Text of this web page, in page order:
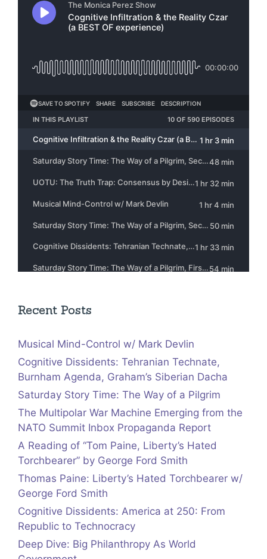
Recent Posts
Musical Mind-Control w/ Mark Devlin
Cognitive Dissidents: Tehranian Technate,
Burnham Agenda, Graham’s Siberian Dacha
Saturday Story Time: The Way of a Pilgrim
The Multipolar War Machine Emerging from the
NATO Summit Inbox Propaganda Report
A Reading of “Tom Paine, Liberty’s Hated
Torchbearer” by George Ford Smith
Thomas Paine: Liberty’s Hated Torchbearer w/
George Ford Smith
Cognitive Dissidents: America at 250: From
Republic to Technocracy
Deep Dive: Big Philanthropy As World